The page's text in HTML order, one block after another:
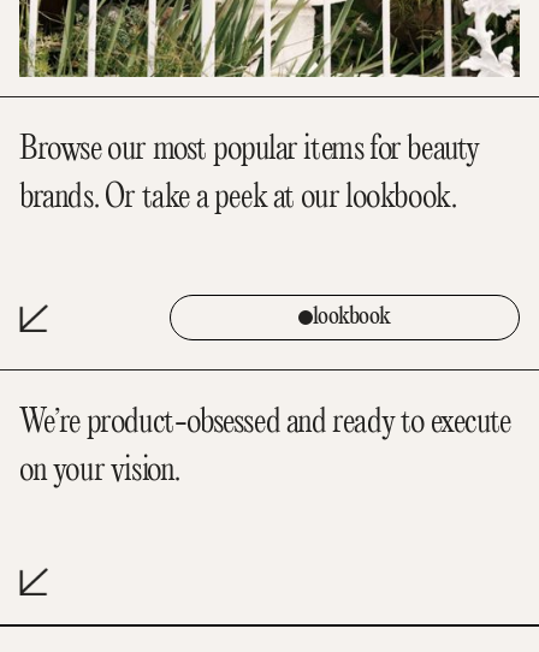
Browse our most popular items for beauty
brands. Or take a peek at our lookbook.
lookbook
We’re product-obsessed and ready to execute
on your vision.